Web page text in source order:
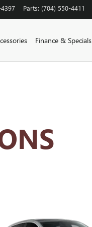
Parts: (704) 550-4411
Finance & Specials